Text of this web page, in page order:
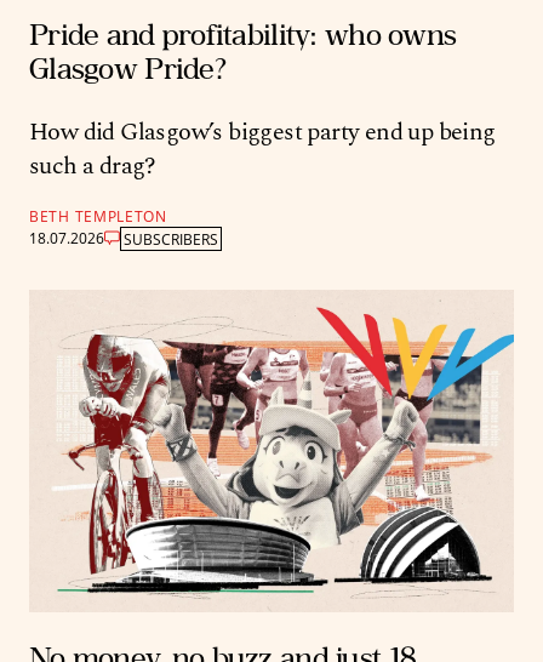
Pride and profitability: who owns
Glasgow Pride?
How did Glasgow’s biggest party end up being
such a drag?
BETH TEMPLETON
18.07.2026
SUBSCRIBERS